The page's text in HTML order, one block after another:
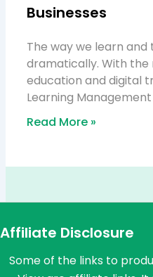
Businesses
The way we learn
dramatically. With the
education and digital
Learning Management
Read More »
Affiliate Disclosure
Some of the links to